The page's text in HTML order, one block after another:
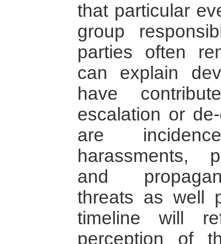
that particular
group
parties often
can explain
have
escalation or
are
harassments,
and
threats as well
timeline will
perception of